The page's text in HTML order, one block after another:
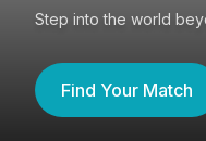
Step into the world
Find Your Match